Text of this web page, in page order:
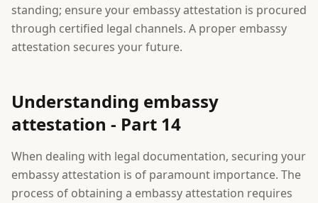
standing; ensure your embassy attestation is procured
through certified legal channels. A proper embassy
attestation secures your future.
Understanding embassy
attestation - Part 14
When dealing with legal documentation, securing your
embassy attestation is of paramount importance. The
process of obtaining a embassy attestation requires